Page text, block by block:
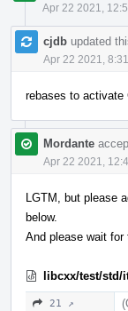
Apr 22 2021,
cjdb updated
Apr 22 2021,
rebases to activate
Mordante
Apr 22 2021,
LGTM, but please
below.
And please wait for
libcxx/test/std/
21 ↗